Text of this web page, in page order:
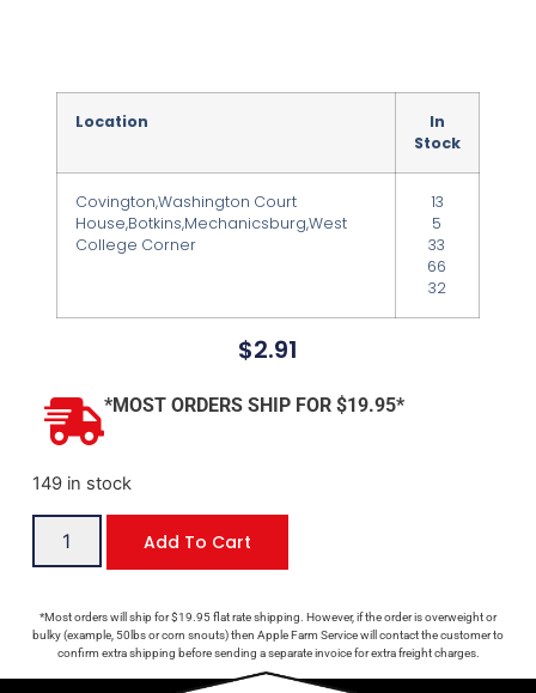
Location
In
Stock
Covington,Washington Court
House,Botkins,Mechanicsburg,West
College Corner
13
5
33
66
32
$2.91
*MOST ORDERS SHIP FOR $19.95*
149 in stock
Add To Cart
*Most orders will ship for $19.95 flat rate shipping. However, if the order is overweight or
bulky (example, 50lbs or corn snouts) then Apple Farm Service will contact the customer to
confirm extra shipping before sending a separate invoice for extra freight charges.